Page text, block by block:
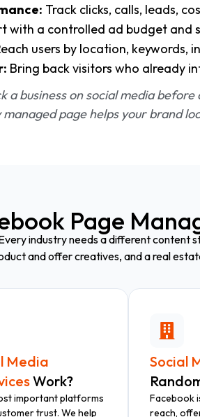
Track clicks, calls, leads,
with a controlled ad budget and
users by location, keywords,
Bring back visitors who already
a business on social media
page helps your brand
Page
industry needs a different content
and offer creatives, and a real
Media
Work?
important platforms
trust. We help
Social
Facebook
reach,